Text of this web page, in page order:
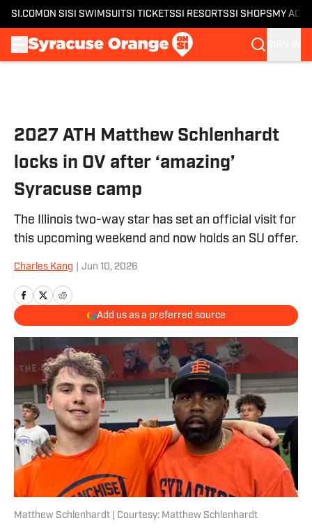
SI.COM ON SI SI SWIMSUITSI TICKETSSI RESORTSSI SHOPS MY
2027 ATH Matthew Schlenhardt
locks in OV after ‘amazing’
Syracuse camp
The Illinois two-way star has set an official visit for
this upcoming weekend and now holds an SU offer.
Charles Kang Jun 10, 2026
Add us as a preferred source
Matthew Schlenhardt | Courtesy: Matthew Schlenhardt